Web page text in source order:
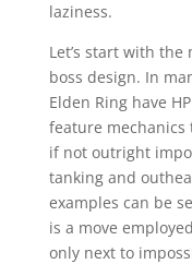
laziness.
Let’s start with
boss design. In
Elden Ring have
feature mechanics
if not outright
tanking and
examples can be
is a move
only next to